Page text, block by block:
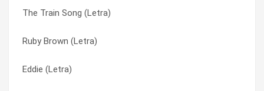
The Train Song (Letra)
Ruby Brown (Letra)
Eddie (Letra)
Girls Night (Letra)
Goodbye Train (Letra)
Eddie (Letra)
Angels Working Overtime (Letra)
Before We Ever Heard Goodbye (Letra)
Brand New Key (Letra)